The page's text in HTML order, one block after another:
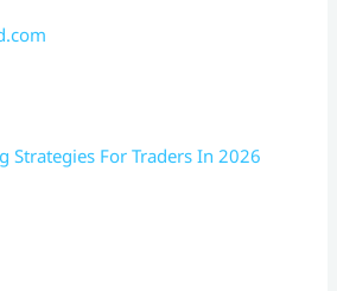
Strategies For Traders In 2026